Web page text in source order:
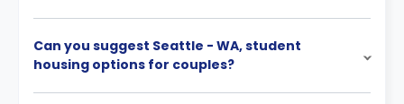
Can you suggest Seattle - WA, student
housing options for couples?